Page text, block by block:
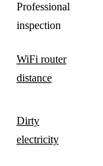
Professional
inspection
WiFi router
distance
Dirty
electricity